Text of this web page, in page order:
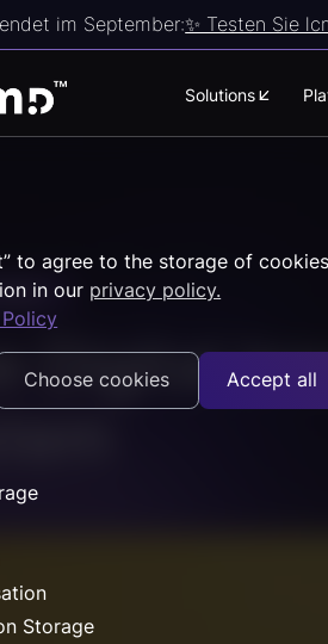
im September:✨ Testen Sie
Solutions
to agree to the storage of
in our privacy policy.
Choose cookies Accept all
Storage
Digital